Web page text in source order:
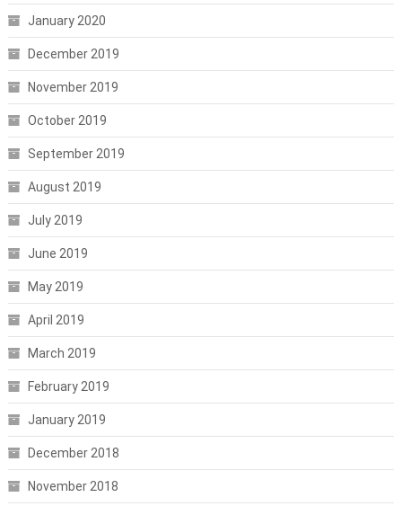
January 2020
December 2019
November 2019
October 2019
September 2019
August 2019
July 2019
June 2019
May 2019
April 2019
March 2019
February 2019
January 2019
December 2018
November 2018